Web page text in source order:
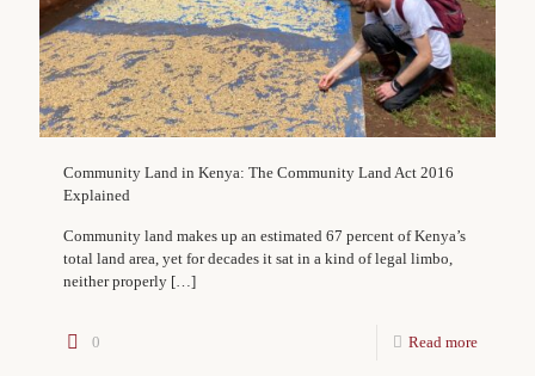
Community Land in Kenya: The Community Land Act 2016
Explained
Community land makes up an estimated 67 percent of Kenya’s
total land area, yet for decades it sat in a kind of legal limbo,
neither properly […]
0 Read more